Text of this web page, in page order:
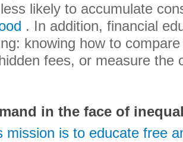
likely to accumulate
. In addition, financial
knowing how to
fees, or measure the
in the face of
mission is to educate free